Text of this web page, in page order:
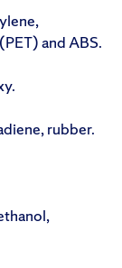
and ABS.
rubber.